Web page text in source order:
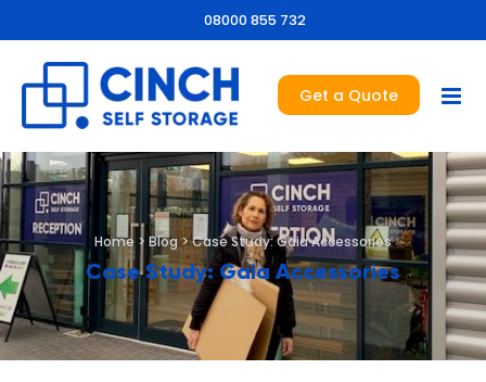
08000 855 732
Get a Quote
Home > Blog>Case Study: Gaia Accessories
Case Study: Gaia Accessories